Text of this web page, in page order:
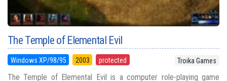
The Temple of Elemental Evil
Windows XP/98/95 2003 protected Troika Games
The Temple of Elemental Evil is a computer role-playing game